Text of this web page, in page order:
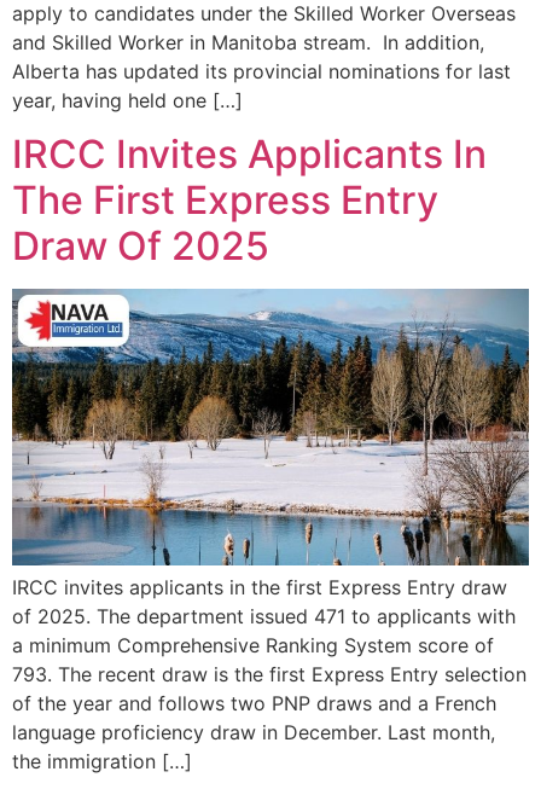
apply to candidates under the Skilled Worker Overseas
and Skilled Worker in Manitoba stream. In addition,
Alberta has updated its provincial nominations for last
year, having held one […]
IRCC Invites Applicants In
The First Express Entry
Draw Of 2025
IRCC invites applicants in the first Express Entry draw
of 2025. The department issued 471 to applicants with
a minimum Comprehensive Ranking System score of
793. The recent draw is the first Express Entry selection
of the year and follows two PNP draws and a French
language proficiency draw in December. Last month,
the immigration […]